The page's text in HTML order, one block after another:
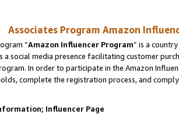
Associates Program Amazon
“Amazon Influencer Program” is a
a social media presence facilitating customer
In order to participate in the Amazon
complete the registration process, and
Influencer Page